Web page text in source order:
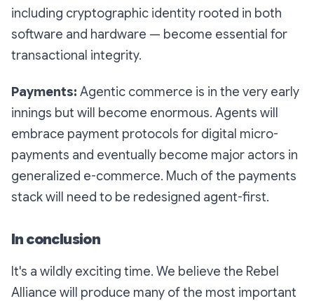
including cryptographic identity rooted in both
software and hardware — become essential for
transactional integrity.
Payments: Agentic commerce is in the very early
innings but will become enormous. Agents will
embrace payment protocols for digital micro-
payments and eventually become major actors in
generalized e-commerce. Much of the payments
stack will need to be redesigned agent-first.
In conclusion
It's a wildly exciting time. We believe the Rebel
Alliance will produce many of the most important